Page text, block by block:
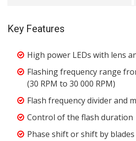
Key Features
High power LEDs with lens
Flashing frequency range
(30 RPM to 30 000 RPM)
Flash frequency divider and
Control of the flash duration
Phase shift or shift by